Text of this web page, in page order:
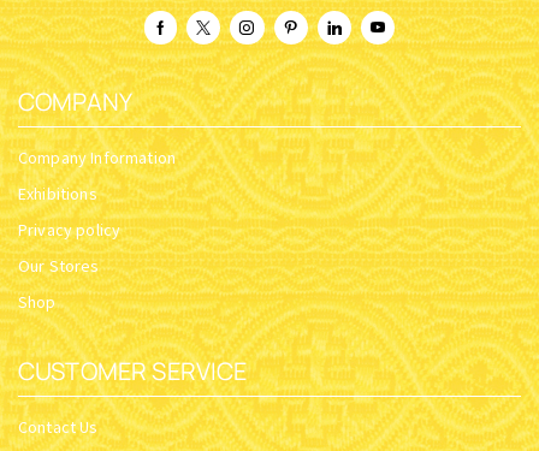
COMPANY
Company Information
Exhibitions
Privacy policy
Our Stores
Shop
CUSTOMER SERVICE
Contact Us